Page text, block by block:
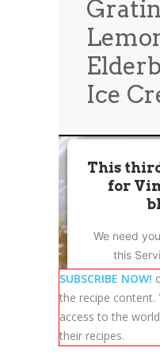
News
Contact Us
0
Ice
This
for
We need
this
embedded
not
provide
party feature
SUBSCRIBE NOW!
the recipe content.
access to the
their recipes.